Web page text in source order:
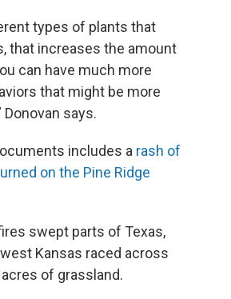
types of plants that
that increases the amount
can have much more
that might be more
says.
includes a rash of
on the Pine Ridge
swept parts of Texas,
Kansas raced across
of grassland.